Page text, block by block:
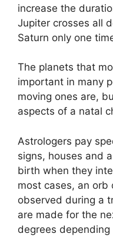
increase the
Jupiter crosses all
Saturn only one
The planets that
important in many
moving ones are,
aspects of a natal
Astrologers pay
signs, houses and
birth when they
most cases, an orb
observed during a
are made for the
degrees